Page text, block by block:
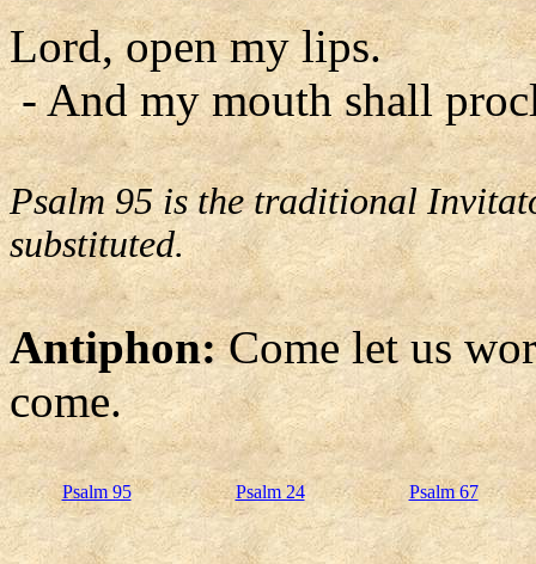
Lord, open my lips.
- And my mouth shall
Psalm 95 is the traditional
substituted.
Antiphon:Come let us
come.
Psalm 95 Psalm 24 Psalm 67